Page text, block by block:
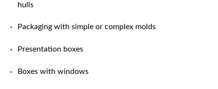
hulls
Packaging with simple or complex molds
Presentation boxes
Boxes with windows